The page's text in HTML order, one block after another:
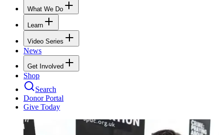
What We Do
Learn
Video Series
News
Get Involved
Shop
Search
Donor Portal
Give Today